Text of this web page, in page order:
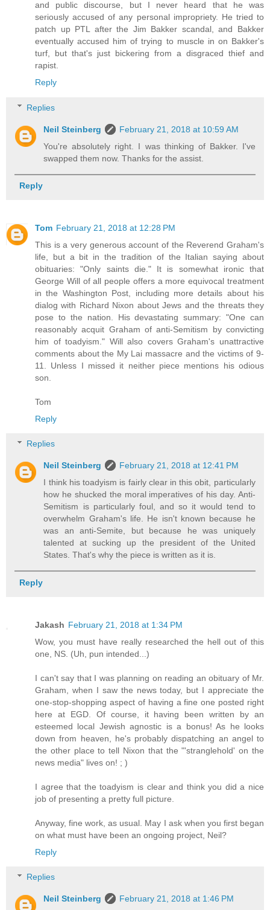
and public discourse, but I never heard that he was
seriously accused of any personal impropriety. He tried to
patch up PTL after the Jim Bakker scandal, and Bakker
eventually accused him of trying to muscle in on Bakker's
turf, but that's just bickering from a disgraced thief and
rapist.
Reply
Replies
Neil Steinberg
February 21, 2018 at 10:59 AM
You're absolutely right. I was thinking of Bakker. I've
swapped them now. Thanks for the assist.
Reply
Tom February 21, 2018 at 12:28 PM
This is a very generous account of the Reverend Graham's
life, but a bit in the tradition of the Italian saying about
obituaries: "Only saints die." It is somewhat ironic that
George Will of all people offers a more equivocal treatment
in the Washington Post, including more details about his
dialog with Richard Nixon about Jews and the threats they
pose to the nation. His devastating summary: "One can
reasonably acquit Graham of anti-Semitism by convicting
him of toadyism." Will also covers Graham's unattractive
comments about the My Lai massacre and the victims of 9-
11. Unless I missed it neither piece mentions his odious
son.
Tom
Reply
Replies
Neil Steinberg
February 21, 2018 at 12:41 PM
I think his toadyism is fairly clear in this obit, particularly
how he shucked the moral imperatives of his day. Anti-
Semitism is particularly foul, and so it would tend to
overwhelm Graham's life. He isn't known because he
was an anti-Semite, but because he was uniquely
talented at sucking up the president of the United
States. That's why the piece is written as it is.
Reply
Jakash February 21, 2018 at 1:34 PM
Wow, you must have really researched the hell out of this
one, NS. (Uh, pun intended...)
I can't say that I was planning on reading an obituary of Mr.
Graham, when I saw the news today, but I appreciate the
one-stop-shopping aspect of having a fine one posted right
here at EGD. Of course, it having been written by an
esteemed local Jewish agnostic is a bonus! As he looks
down from heaven, he's probably dispatching an angel to
the other place to tell Nixon that the "'stranglehold' on the
news media" lives on! ; )
I agree that the toadyism is clear and think you did a nice
job of presenting a pretty full picture.
Anyway, fine work, as usual. May I ask when you first began
on what must have been an ongoing project, Neil?
Reply
Replies
Neil Steinberg
February 21, 2018 at 1:46 PM